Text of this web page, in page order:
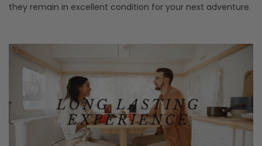
they remain in excellent condition for your next adventure.